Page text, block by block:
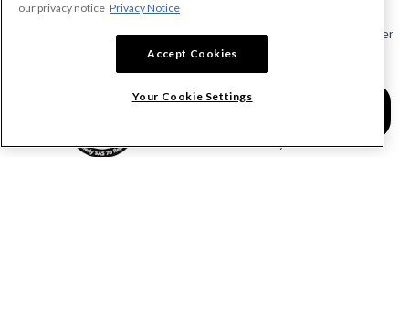
Send or Request a Lien Waiver
Send or Request a Pay App
Community
our privacy notice Privacy Notice
Accept Cookies
Your Cookie Settings